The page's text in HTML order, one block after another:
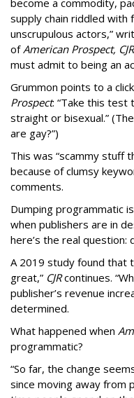
supply chain riddled with
unscrupulous actors,”
ofAmerican Prospect,
must admit to being an
Grummon points to a
Prospect: “Take this test
straight or bisexual.”
are gay?”)
This was “scammy stuff
because of clumsy
comments.
Dumping programmatic
when publishers are in
here’s the real question:
A 2019 study found that
great,” CJRcontinues.
publisher’s revenue
determined.
What happened when
programmatic?
“So far, the change
since moving away from